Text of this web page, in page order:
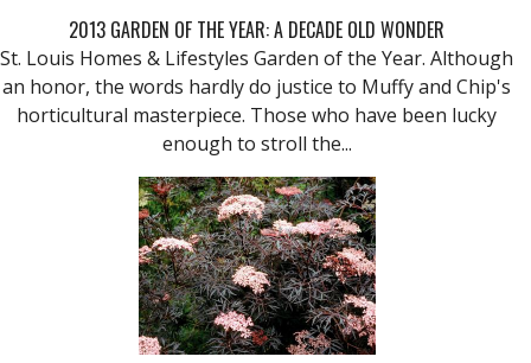
2013 GARDEN OF THE YEAR: A DECADE OLD WONDER
St. Louis Homes & Lifestyles Garden of the Year. Although
an honor, the words hardly do justice to Muffy and Chip's
horticultural masterpiece. Those who have been lucky
enough to stroll the...